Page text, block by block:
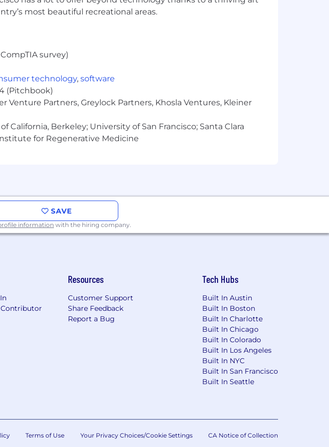
most beautiful recreational areas.
survey)
technology, software
(Pitchbook)
Venture Partners, Greylock Partners, Khosla Ventures, Kleiner
Berkeley; University of San Francisco; Santa Clara
for Regenerative Medicine
SAVE
information with the hiring company.
Resources
Customer Support
Share Feedback
Report a Bug
Tech Hubs
Built In Austin
Built In Boston
Built In Charlotte
Built In Chicago
Built In Colorado
Built In Los Angeles
Built In NYC
Built In San Francisco
Built In Seattle
Terms of Use Your Privacy Choices/Cookie Settings CA Notice of Collection